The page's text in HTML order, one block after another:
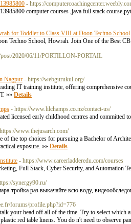
- https://
computer courses ,java full stack
for Toddler to Class VIII at Doon Techno School
Techno School, Howrah. Join One of the Best
2020/06/11/PORTILLON-PORTAIL
Nagpur - https://webgurukul.org/
IT training institute, offering comprehensive
»» Details
- https://www.lilchamps.co.nz/contact-us/
licensed early childhood centres and committed
www.thejusarch.com/
of the top choices for pursuing a Bachelor of
exposure. »» Details
- https://www.careerladderedu.com/courses
Full Stack, Cyber Security, and Automation
synergy90.ru/
тройка раз выкачайте всю воду,
forums/profile.php?id=776
your head off all of the time. Try to select which
red table linens. You do n't need to observe